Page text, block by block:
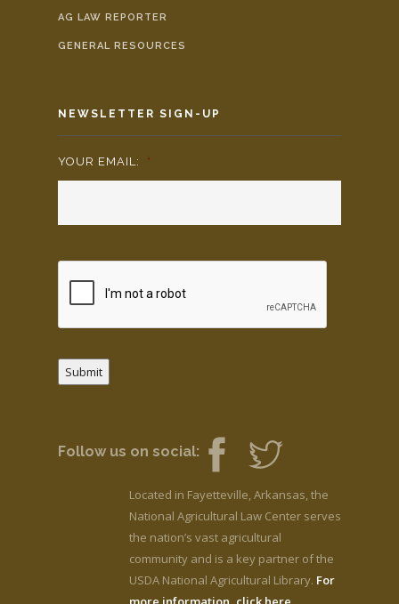
AG LAW REPORTER
GENERAL RESOURCES
NEWSLETTER SIGN-UP
YOUR EMAIL: *
Submit
Follow us on social:
Located in Fayetteville, Arkansas, the
National Agricultural Law Center serves
the nation’s vast agricultural
community and is a key partner of the
USDA National Agricultural Library. For